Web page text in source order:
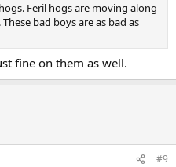
Feril hogs are moving along
bad boys are as bad as
fine on them as well.
#9